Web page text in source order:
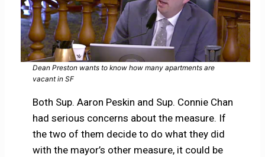
Dean Preston wants to know how many apartments are
vacant in SF
Both Sup. Aaron Peskin and Sup. Connie Chan
had serious concerns about the measure. If
the two of them decide to do what they did
with the mayor’s other measure, it could be